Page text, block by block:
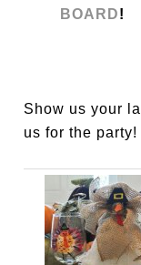
BOARD!
Show us your
us for the party!